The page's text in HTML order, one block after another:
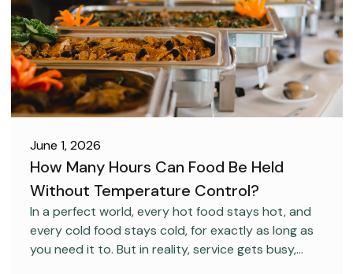
FOOD SAFETY
June 1, 2026
How Many Hours Can Food Be Held
Without Temperature Control?
In a perfect world, every hot food stays hot, and
every cold food stays cold, for exactly as long as
you need it to. But in reality, service gets busy,